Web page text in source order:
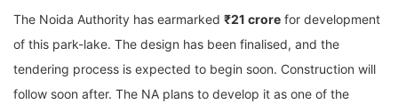
The Noida Authority has earmarked ₹21 crore for development
of this park-lake. The design has been finalised, and the
tendering process is expected to begin soon. Construction will
follow soon after. The NA plans to develop it as one of the